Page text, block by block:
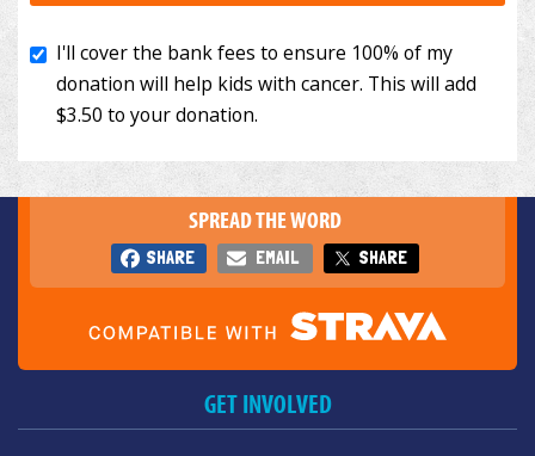
SPREAD THE WORD
SHARE EMAIL SHARE
GET INVOLVED